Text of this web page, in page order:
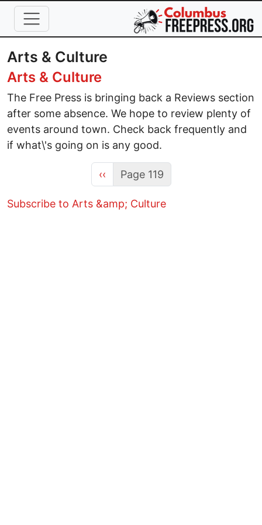
Skip to main content
Arts & Culture
Arts & Culture
The Free Press is bringing back a Reviews section
after some absence. We hope to review plenty of
events around town. Check back frequently and
if what\'s going on is any good.
Previous page
‹‹ Page 119
Subscribe to Arts &amp; Culture